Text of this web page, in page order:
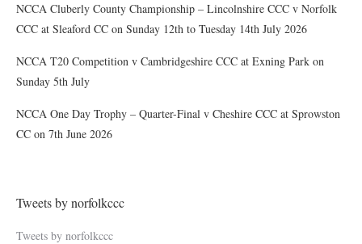
NCCA Cluberly County Championship – Lincolnshire CCC v Norfolk
CCC at Sleaford CC on Sunday 12th to Tuesday 14th July 2026
NCCA T20 Competition v Cambridgeshire CCC at Exning Park on
Sunday 5th July
NCCA One Day Trophy – Quarter-Final v Cheshire CCC at Sprowston
CC on 7th June 2026
Tweets by norfolkccc
Tweets by norfolkccc